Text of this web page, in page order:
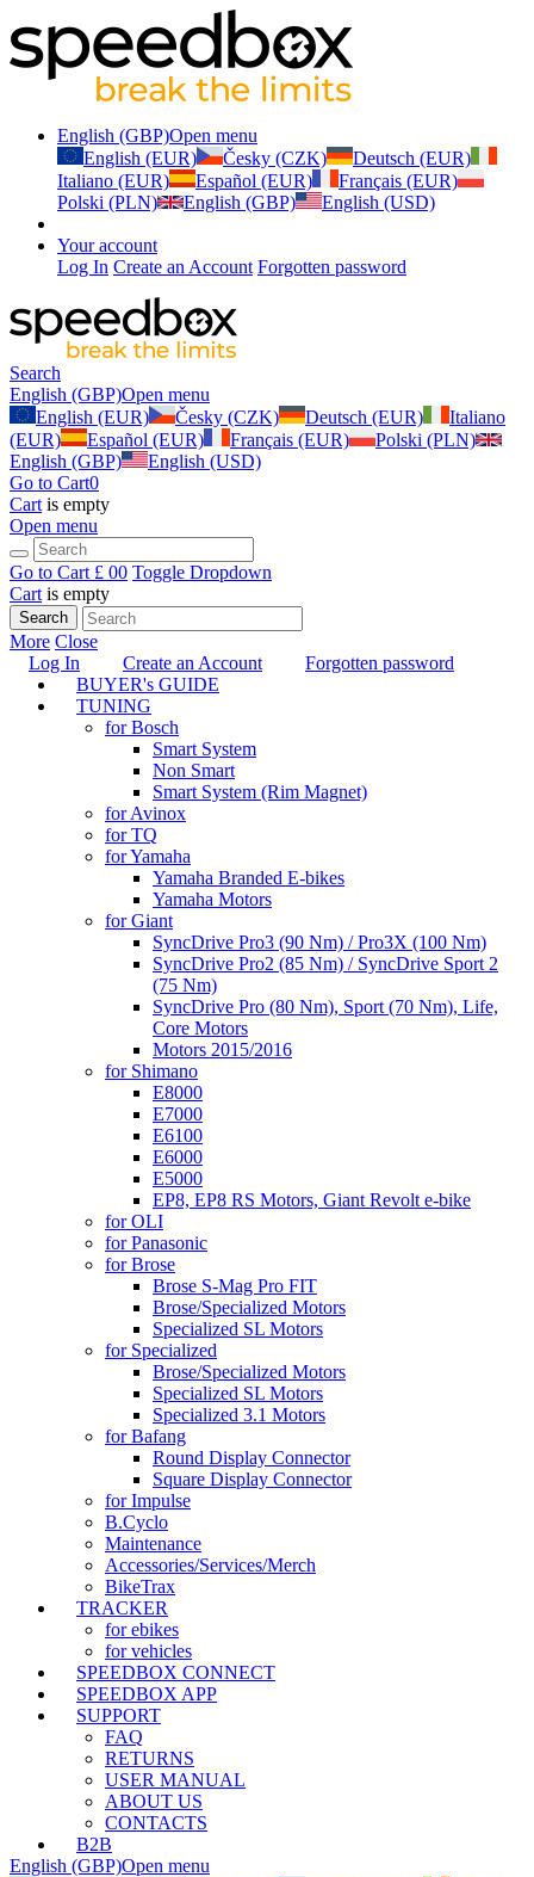
English (GBP)Open menu
English (EUR)
Česky (CZK)
Deutsch (EUR)
Italiano (EUR)
Español (EUR)
Français (EUR)
Polski (PLN)
English (GBP) English (USD)
Your account
Log In Create an Account Forgotten password
Search
English (GBP)Open menu
English (EUR)
Česky (CZK) Deutsch (EUR)
Italiano
(EUR)
Español (EUR) Français (EUR)
Polski (PLN)
English (GBP)
English (USD)
Go to Cart0
Cart is empty
Open menu
Go to Cart £ 00 Toggle Dropdown
Cart is empty
Search
More Close
Log In
Create an Account
Forgotten password
BUYER's GUIDE
TUNING
for Bosch
Smart System
Non Smart
Smart System (Rim Magnet)
for Avinox
for TQ
for Yamaha
Yamaha Branded E-bikes
Yamaha Motors
for Giant
SyncDrive Pro3 (90 Nm) / Pro3X (100 Nm)
SyncDrive Pro2 (85 Nm) / SyncDrive Sport 2
(75 Nm)
SyncDrive Pro (80 Nm), Sport (70 Nm), Life,
Core Motors
Motors 2015/2016
for Shimano
E8000
E7000
E6100
E6000
E5000
EP8, EP8 RS Motors, Giant Revolt e-bike
for OLI
for Panasonic
for Brose
Brose S-Mag Pro FIT
Brose/Specialized Motors
Specialized SL Motors
for Specialized
Brose/Specialized Motors
Specialized SL Motors
Specialized 3.1 Motors
for Bafang
Round Display Connector
Square Display Connector
for Impulse
B.Cyclo
Maintenance
Accessories/Services/Merch
BikeTrax
TRACKER
for ebikes
for vehicles
SPEEDBOX CONNECT
SPEEDBOX APP
SUPPORT
FAQ
RETURNS
USER MANUAL
ABOUT US
CONTACTS
B2B
English (GBP)Open menu